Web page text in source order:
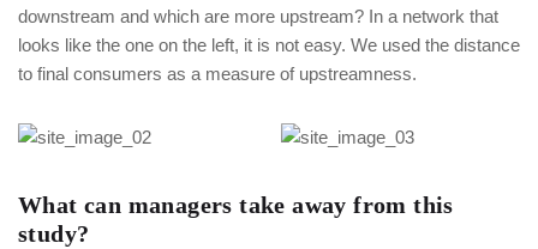
downstream and which are more upstream? In a network that
looks like the one on the left, it is not easy. We used the distance
to final consumers as a measure of upstreamness.
What can managers take away from this
study?